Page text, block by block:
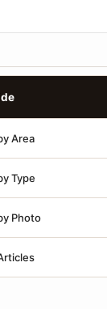
Area
Type
Photo